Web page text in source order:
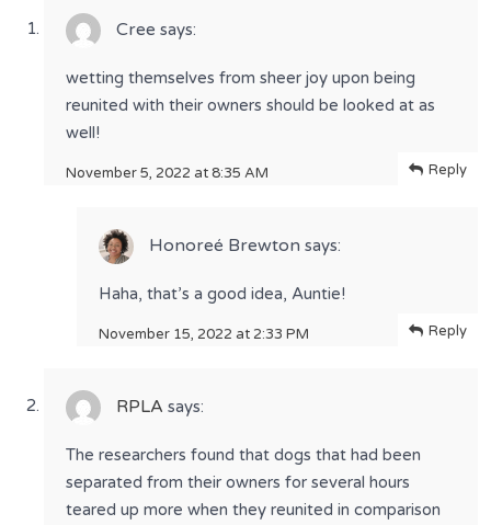
Cree says:
November 5, 2022 at 8:35 AM
wetting themselves from sheer joy upon being
reunited with their owners should be looked at as
well!
Reply
Honoreé Brewton says:
November 15, 2022 at 2:33 PM
Haha, that’s a good idea, Auntie!
Reply
RPLA says:
The researchers found that dogs that had been
separated from their owners for several hours
teared up more when they reunited in comparison